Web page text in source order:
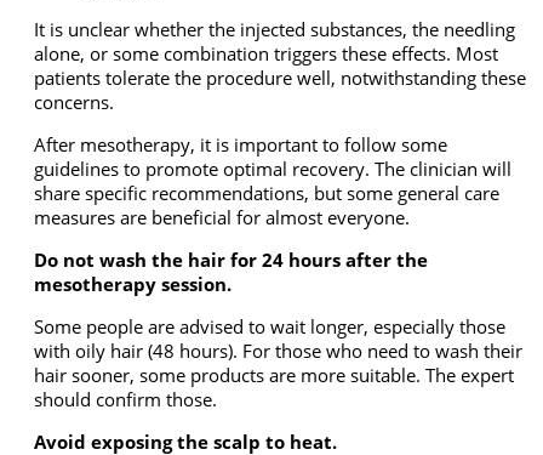
It is unclear whether the injected substances, the needling
alone, or some combination triggers these effects. Most
patients tolerate the procedure well, notwithstanding these
concerns.
After mesotherapy, it is important to follow some
guidelines to promote optimal recovery. The clinician will
share specific recommendations, but some general care
measures are beneficial for almost everyone.
Do not wash the hair for 24 hours after the
mesotherapy session.
Some people are advised to wait longer, especially those
with oily hair (48 hours). For those who need to wash their
hair sooner, some products are more suitable. The expert
should confirm those.
Avoid exposing the scalp to heat.